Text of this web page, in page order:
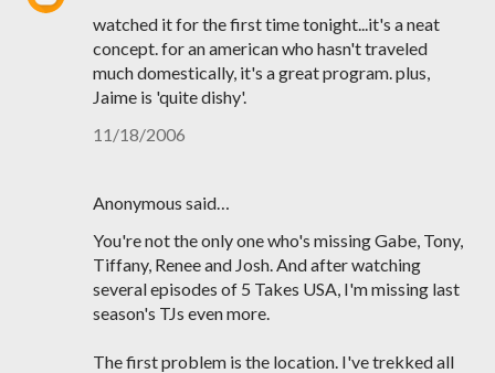
watched it for the first time tonight...it's a neat
concept. for an american who hasn't traveled
much domestically, it's a great program. plus,
Jaime is 'quite dishy'.
11/18/2006
Anonymous said…
You're not the only one who's missing Gabe, Tony,
Tiffany, Renee and Josh. And after watching
several episodes of 5 Takes USA, I'm missing last
season's TJs even more.
The first problem is the location. I've trekked all